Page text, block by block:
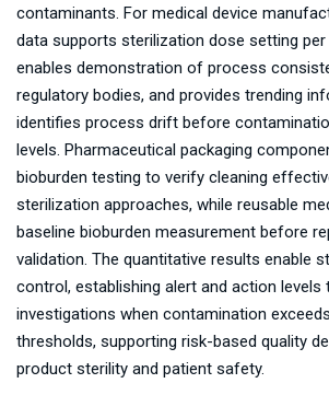
contaminants. For medical device
data supports sterilization dose setting per
enables demonstration of process
regulatory bodies, and provides trending
identifies process drift before
levels. Pharmaceutical packaging
bioburden testing to verify cleaning
sterilization approaches, while reusable
baseline bioburden measurement before
validation. The quantitative results enable
control, establishing alert and action levels
investigations when contamination
thresholds, supporting risk-based quality
product sterility and patient safety.